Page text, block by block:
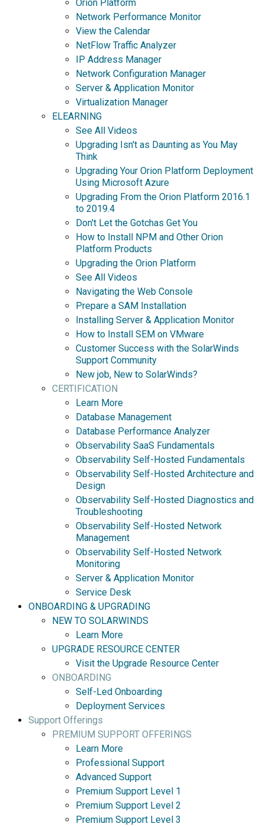
Orion Platform
Network Performance Monitor
View the Calendar
NetFlow Traffic Analyzer
IP Address Manager
Network Configuration Manager
Server & Application Monitor
Virtualization Manager
ELEARNING
See All Videos
Upgrading Isn't as Daunting as You May
Think
Upgrading Your Orion Platform Deployment
Using Microsoft Azure
Upgrading From the Orion Platform 2016.1
to 2019.4
Don't Let the Gotchas Get You
How to Install NPM and Other Orion
Platform Products
Upgrading the Orion Platform
See All Videos
Navigating the Web Console
Prepare a SAM Installation
Installing Server & Application Monitor
How to Install SEM on VMware
Customer Success with the SolarWinds
Support Community
New job, New to SolarWinds?
CERTIFICATION
Learn More
Database Management
Database Performance Analyzer
Observability SaaS Fundamentals
Observability Self-Hosted Fundamentals
Observability Self-Hosted Architecture and
Design
Observability Self-Hosted Diagnostics and
Troubleshooting
Observability Self-Hosted Network
Management
Observability Self-Hosted Network
Monitoring
Server & Application Monitor
Service Desk
ONBOARDING & UPGRADING
NEW TO SOLARWINDS
Learn More
UPGRADE RESOURCE CENTER
Visit the Upgrade Resource Center
ONBOARDING
Self-Led Onboarding
Deployment Services
Support Offerings
PREMIUM SUPPORT OFFERINGS
Learn More
Professional Support
Advanced Support
Premium Support Level 1
Premium Support Level 2
Premium Support Level 3